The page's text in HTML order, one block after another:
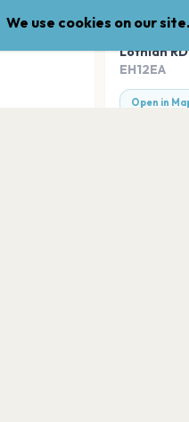
Lothian RD
EH12EA
Open in
We use cookies on our site.